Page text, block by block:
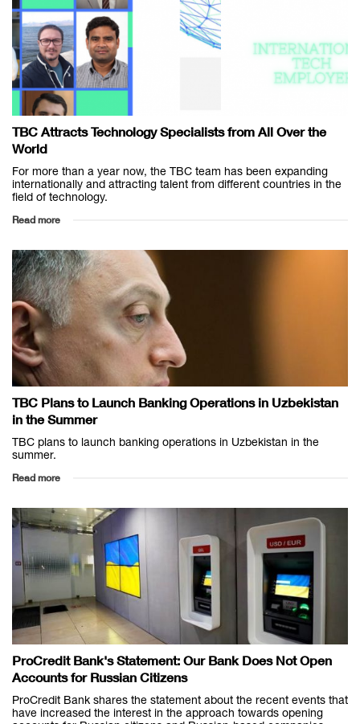
TBC Attracts Technology Specialists from All Over the
World
For more than a year now, the TBC team has been expanding
internationally and attracting talent from different countries in the
field of technology.
Read more
TBC Plans to Launch Banking Operations in Uzbekistan
in the Summer
TBC plans to launch banking operations in Uzbekistan in the
summer.
Read more
ProCredit Bank's Statement: Our Bank Does Not Open
Accounts for Russian Citizens
ProCredit Bank shares the statement about the recent events that
have increased the interest in the approach towards opening